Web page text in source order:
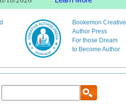
Bookemon Creative
Author Press
For those Dream
to Become Author